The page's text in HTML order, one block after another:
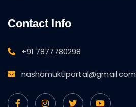
Contact Info
+91 7877780298
nashamuktiportal@gmail.com